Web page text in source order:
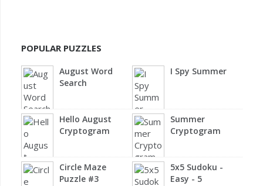
POPULAR PUZZLES
August Word
Search
I Spy Summer
Hello August
Cryptogram
Summer
Cryptogram
Circle Maze
Puzzle #3
5x5 Sudoku -
Easy - 5